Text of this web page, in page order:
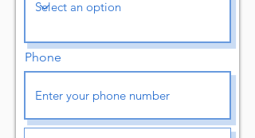
Phone